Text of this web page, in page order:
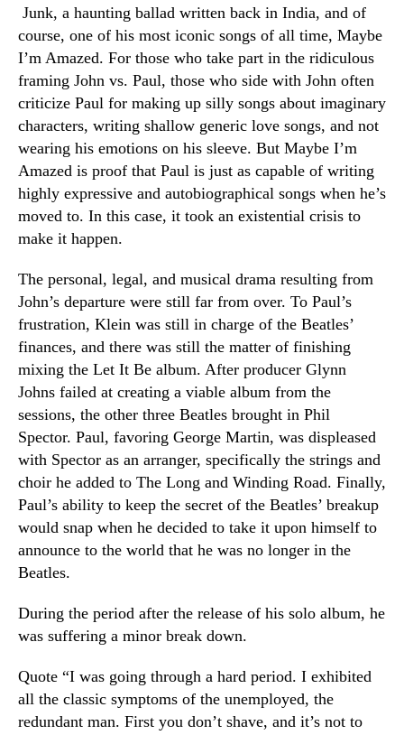
Junk, a haunting ballad written back in India, and of
course, one of his most iconic songs of all time, Maybe
I’m Amazed. For those who take part in the ridiculous
framing John vs. Paul, those who side with John often
criticize Paul for making up silly songs about imaginary
characters, writing shallow generic love songs, and not
wearing his emotions on his sleeve. But Maybe I’m
Amazed is proof that Paul is just as capable of writing
highly expressive and autobiographical songs when he’s
moved to. In this case, it took an existential crisis to
make it happen.
The personal, legal, and musical drama resulting from
John’s departure were still far from over. To Paul’s
frustration, Klein was still in charge of the Beatles’
finances, and there was still the matter of finishing
mixing the Let It Be album. After producer Glynn
Johns failed at creating a viable album from the
sessions, the other three Beatles brought in Phil
Spector. Paul, favoring George Martin, was displeased
with Spector as an arranger, specifically the strings and
choir he added to The Long and Winding Road. Finally,
Paul’s ability to keep the secret of the Beatles’ breakup
would snap when he decided to take it upon himself to
announce to the world that he was no longer in the
Beatles.
During the period after the release of his solo album, he
was suffering a minor break down.
Quote “I was going through a hard period. I exhibited
all the classic symptoms of the unemployed, the
redundant man. First you don’t shave, and it’s not to